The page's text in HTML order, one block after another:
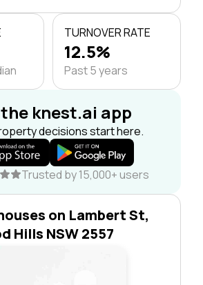
TURNOVER RATE
12.5%
Past 5 years
knest.ai app
decisions start here.
Trusted by 15,000+ users
on Lambert St,
Hills NSW 2557